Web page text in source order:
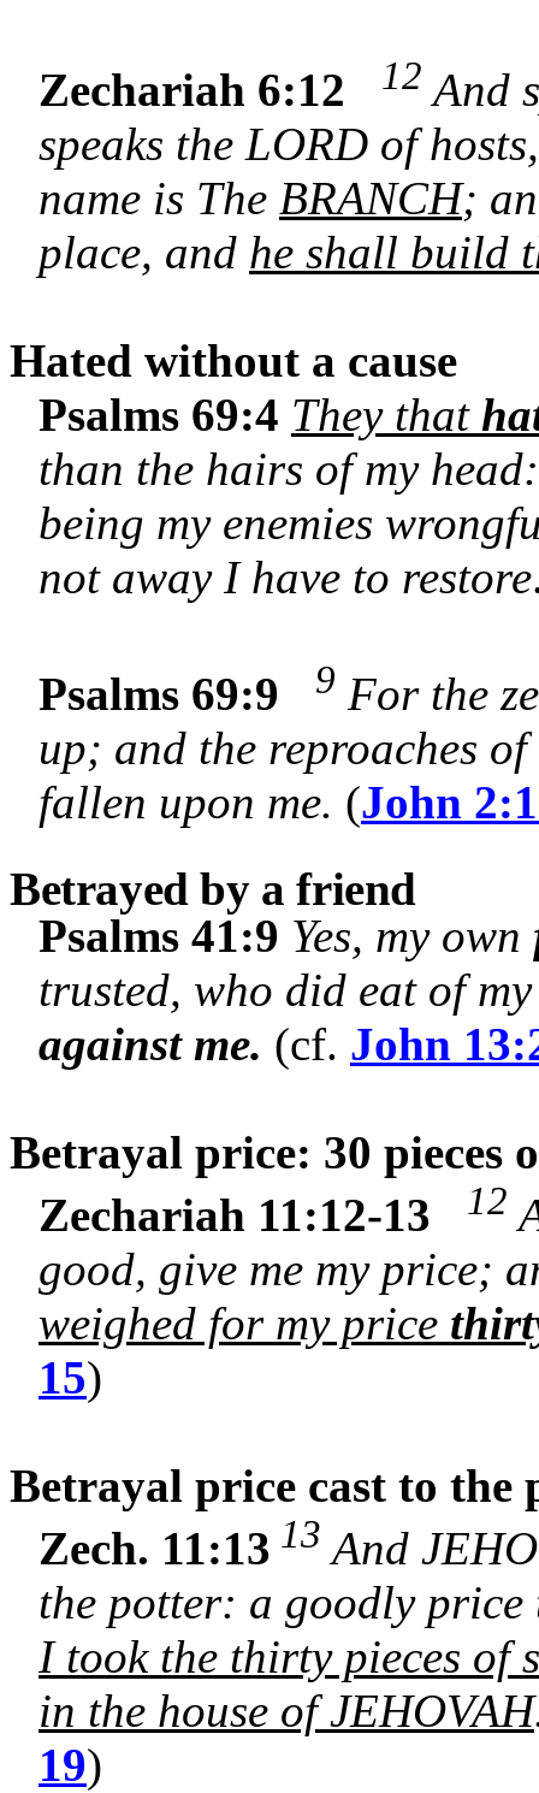
Zechariah 6:12 12 And
speaks the LORD of
name is The BRANCH;
place, and he shall build
Hated without a cause
Psalms 69:4 They that
than the hairs of my
being my enemies
not away I have to restore
Psalms 69:9 9 For the
up; and the reproaches
fallen upon me. (John
Betrayed by a friend
Psalms 41:9 Yes, my own
trusted, who did eat of
against me. (cf. John
Betrayal price: 30 pieces
Zechariah 11:12-13
12
good, give me my price;
weighed for my price
15)
Betrayal price cast to the
Zech. 11:13 13 And
the potter: a goodly
I took the thirty pieces of
in the house of JEHOVAH
19)